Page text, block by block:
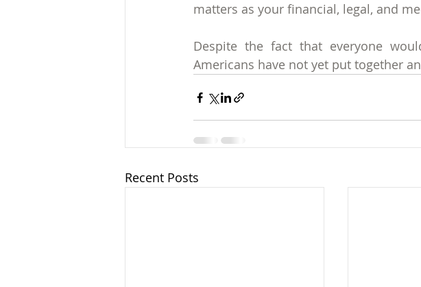
matters as your financial, legal, and
Despite the fact that everyone
Americans have not yet put together
Recent Posts